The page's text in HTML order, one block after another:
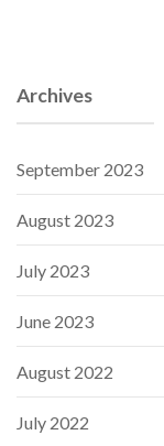
Archives
September 2023
August 2023
July 2023
June 2023
August 2022
July 2022